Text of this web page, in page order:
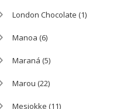
London Chocolate (1)
Manoa (6)
Maraná (5)
Marou (22)
Mesjokke (11)